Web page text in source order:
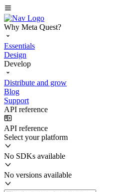
Why Meta Quest?
Essentials
Design
Develop
Distribute and grow
Blog
Support
API reference
API reference
Select your platform
No SDKs available
No versions available